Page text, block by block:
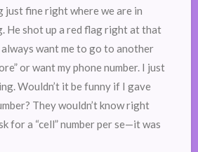
just fine right where we are in
He shot up a red flag right at that
always want me to go to another
or want my phone number. I just
Wouldn’t it be funny if I gave
They wouldn’t know right
for a “cell” number per se—it was